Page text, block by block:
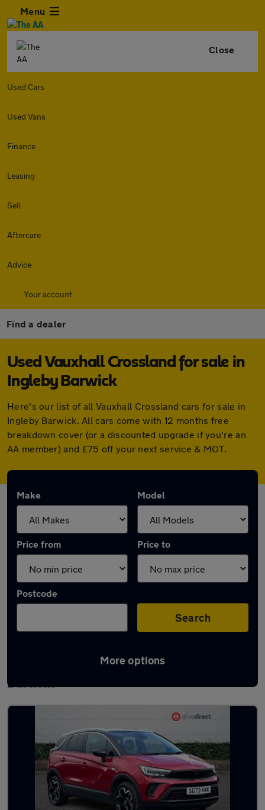
Menu
Close
Used Cars
Used Vans
Finance
Leasing
Sell
Aftercare
Advice
Your account
Find a dealer
Used Vauxhall Crossland for sale in
Ingleby Barwick
Here's our list of all Vauxhall Crossland cars for sale in
Ingleby Barwick. All cars come with 12 months free
breakdown cover (or a discounted upgrade if you're an
AA member) and £75 off your next service & MOT.
Make Model
Price from Price to
Postcode
Search
More options
Latest used Vauxhall Crossland in Ingleby
Barwick